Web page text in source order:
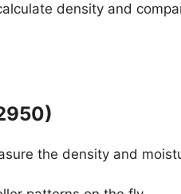
density and
the density and